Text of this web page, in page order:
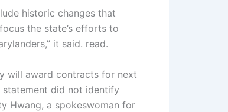
historic changes that
the state’s efforts to
it said. read.
will award contracts for next
statement did not identify
Hwang, a spokeswoman for